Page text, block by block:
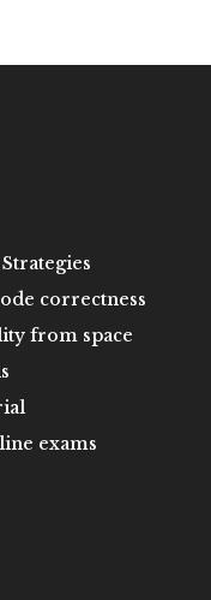
correctness
from space
exams